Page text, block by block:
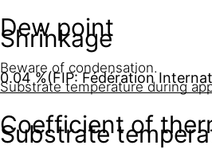
Shrinkage
0.04 %(FIP: Fédération
Coefficient of
Dew point
Beware of condensation.
Substrate temperature during
Substrate